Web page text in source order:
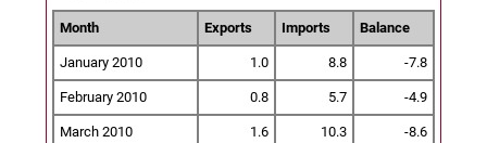
Month Exports Imports Balance
January 2010 1.0 8.8 -7.8
February 2010 0.8 5.7 -4.9
March 2010 1.6 10.3 -8.6